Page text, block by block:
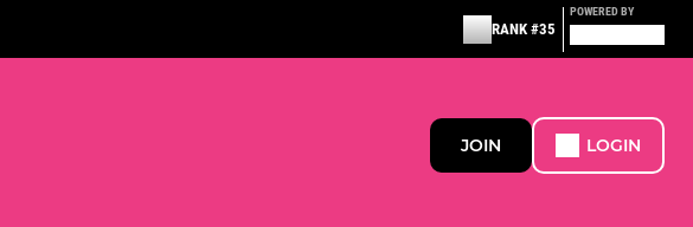
RANK #35
POWERED BY
JOIN LOGIN